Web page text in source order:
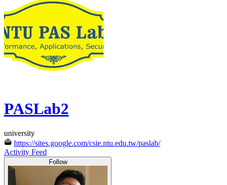
PASLab2
university
https://sites.google.com/csie.ntu.edu.tw/paslab/
Activity Feed
Follow